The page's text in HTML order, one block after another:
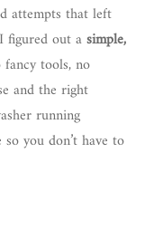
attempts that left
figured out asimple,
tools, no
and the right
running
you don’t have to